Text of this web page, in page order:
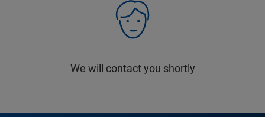
We will contact you shortly